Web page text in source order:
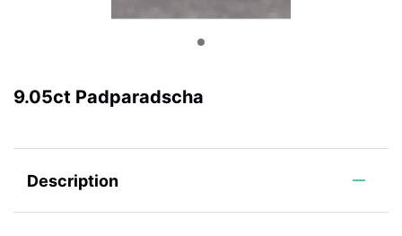
9.05ct Padparadscha
Description